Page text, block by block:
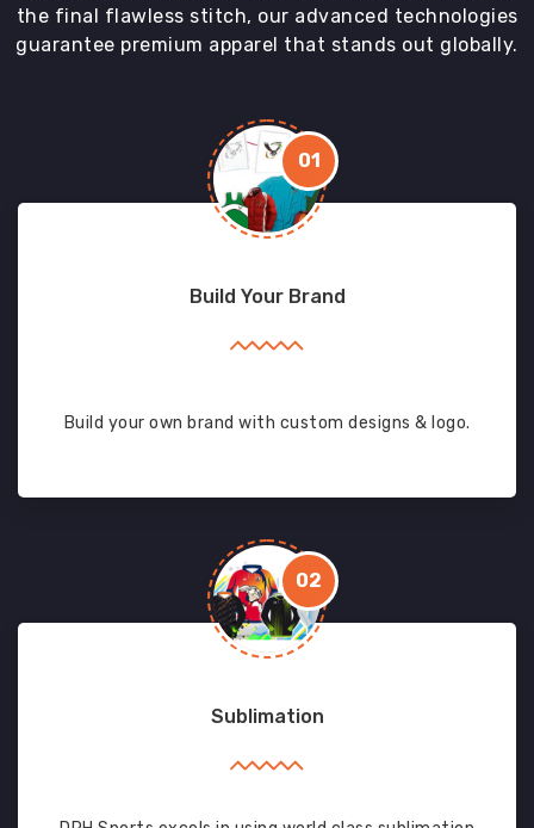
the final flawless stitch, our advanced technologies
guarantee premium apparel that stands out globally.
01
Build Your Brand
Build your own brand with custom designs & logo.
02
Sublimation